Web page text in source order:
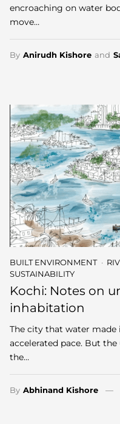
encroaching on water
move…
By Anirudh Kishore and
BUILT ENVIRONMENT
SUSTAINABILITY
Kochi: Notes on
inhabitation
The city that water made
accelerated pace. But
the…
By Abhinand Kishore